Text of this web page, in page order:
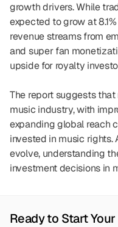
growth drivers. While
expected to grow at
revenue streams from
and super fan
upside for royalty
The report suggests
music industry, with
expanding global reach
invested in music
evolve, understanding
investment decisions in
Ready to Start